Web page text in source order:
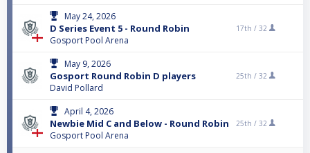
May 24, 2026
D Series Event 5 - Round Robin
Gosport Pool Arena
17th / 32
May 9, 2026
Gosport Round Robin D players
David Pollard
25th / 32
April 4, 2026
Newbie Mid C and Below - Round Robin
Gosport Pool Arena
25th / 32